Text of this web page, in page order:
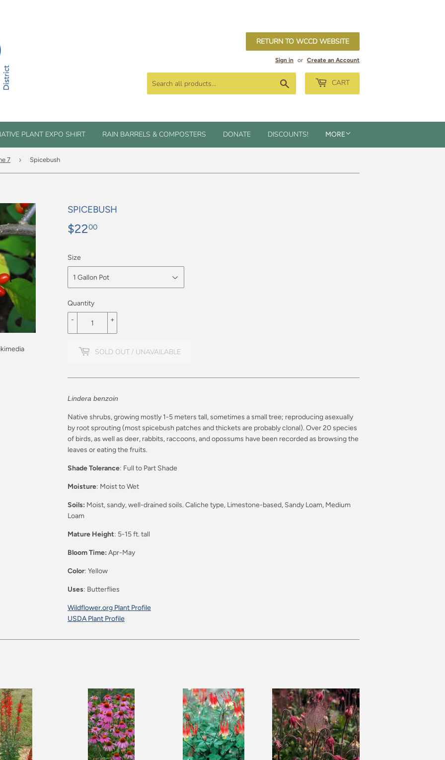
RETURN TO WCCD WEBSITE
Sign in or Create an Account
CART
PLANT EXPO SHIRT RAIN BARRELS & COMPOSTERS DONATE DISCOUNTS! MORE
7 › Spicebush
SPICEBUSH
$2200
Size
Quantity
+
-
SOLD OUT / UNAVAILABLE
Lindera benzoin
Native shrubs, growing mostly 1-5 meters tall, sometimes a small tree; reproducing asexually
by root sprouting (most spicebush patches and thickets are probably clonal). Over 20 species
of birds, as well as deer, rabbits, raccoons, and opossums have been recorded as browsing the
leaves or eating the fruits.
Shade Tolerance: Full to Part Shade
Moisture: Moist to Wet
Soils: Moist, sandy, well-drained soils. Caliche type, Limestone-based, Sandy Loam, Medium
Loam
Mature Height: 5-15 ft. tall
Bloom Time: Apr-May
Color: Yellow
Uses: Butterflies
Wildflower.org Plant Profile
USDA Plant Profile